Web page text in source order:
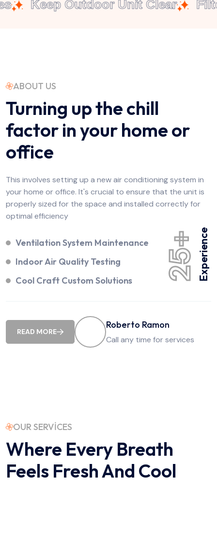
Keep Outdoor Unit Clear
ABOUT US
Turning up the chill
factor in your home or
office
This involves setting up a new air conditioning system in
your home or office. It's crucial to ensure that the unit is
properly sized for the space and installed correctly for
optimal efficiency
Ventilation System Maintenance
Indoor Air Quality Testing
Cool Craft Custom Solutions
Experience
25+
READ MORE
Roberto Ramon
Call any time for services
OUR SERVICES
Where Every Breath
Feels Fresh And Cool